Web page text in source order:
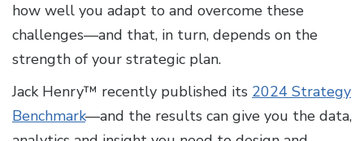
how well you adapt to and overcome these
challenges—and that, in turn, depends on the
strength of your strategic plan.
Jack Henry™ recently published its 2024 Strategy
Benchmark—and the results can give you the data,